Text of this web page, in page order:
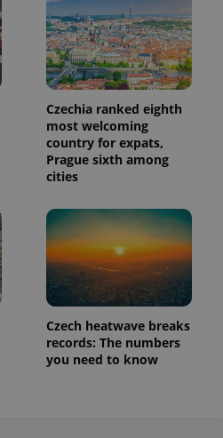
Czechia ranked eighth
most welcoming
country for expats,
Prague sixth among
cities
Czech heatwave breaks
records: The numbers
you need to know